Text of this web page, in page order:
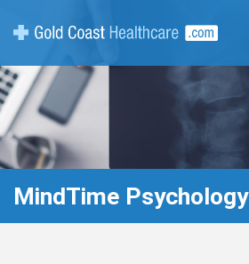
MindTime Psychology